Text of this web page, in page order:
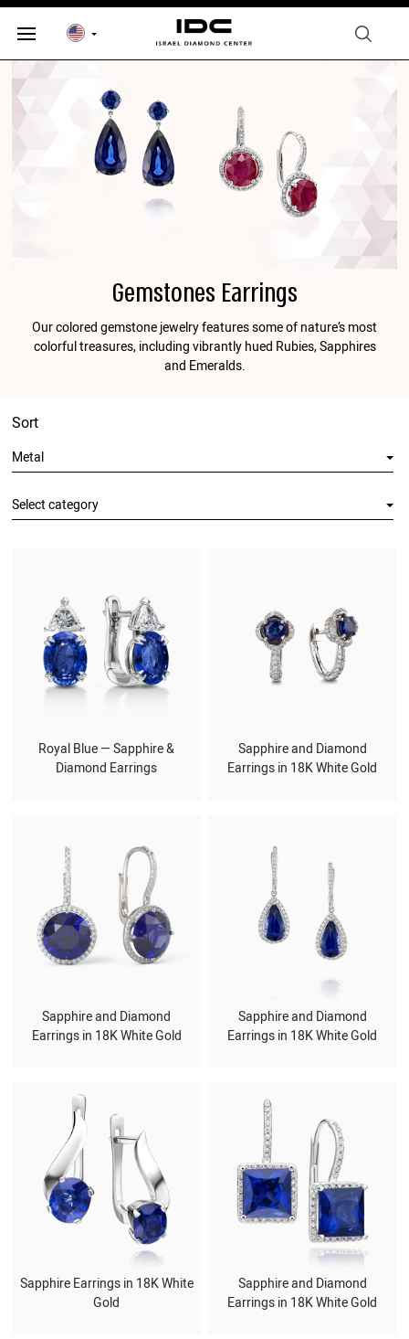
Gemstones Earrings
Our colored gemstone jewelry features some of nature’s most
colorful treasures, including vibrantly hued Rubies, Sapphires
and Emeralds.
Sort
Metal
Select category
Royal Blue — Sapphire &
Diamond Earrings
Sapphire and Diamond
Earrings in 18K White Gold
Sapphire and Diamond
Earrings in 18K White Gold
Sapphire and Diamond
Earrings in 18K White Gold
Sapphire Earrings in 18K White
Gold
Sapphire and Diamond
Earrings in 18K White Gold